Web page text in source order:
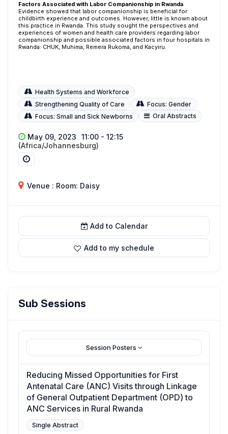
Factors Associated with Labor Companionship in Rwanda
Evidence showed that labor companionship is beneficial for
childbirth experience and outcomes. However, little is known about
this practice in Rwanda. This study sought the perspectives and
experiences of women and health care providers regarding labor
companionship and possible associated factors in four hospitals in
Rwanda: CHUK, Muhima, Remera Rukoma, and Kacyiru.
Health Systems and Workforce
Strengthening Quality of Care
Focus: Gender
Focus: Small and Sick Newborns
Oral Abstracts
May 09, 2023
11:00 - 12:15
(Africa/Johannesburg)
Venue : Room: Daisy
Add to Calendar
Add to my schedule
Sub Sessions
Session Posters
Reducing Missed Opportunities for First
Antenatal Care (ANC) Visits through Linkage
of General Outpatient Department (OPD) to
ANC Services in Rural Rwanda
Single Abstract